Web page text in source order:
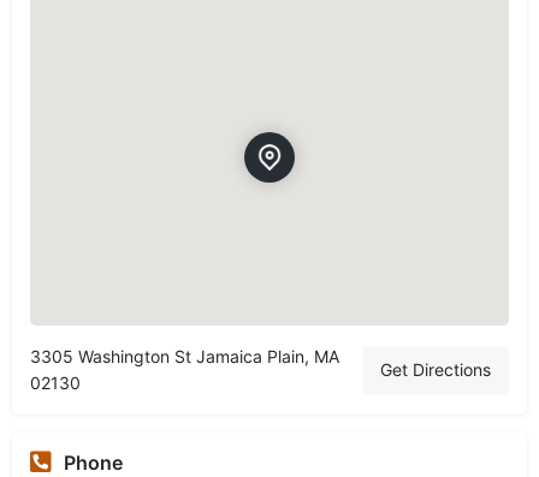
3305 Washington St Jamaica Plain, MA
02130
Get Directions
Phone